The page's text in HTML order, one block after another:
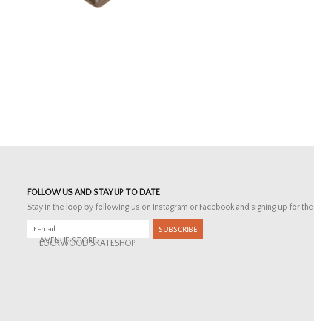
FOLLOW US AND STAY UP TO DATE
Stay in the loop by following us on Instagram or Facebook and signing up for
SUBSCRIBE
AVENUE STORE
LOCKWOOD SKATESHOP